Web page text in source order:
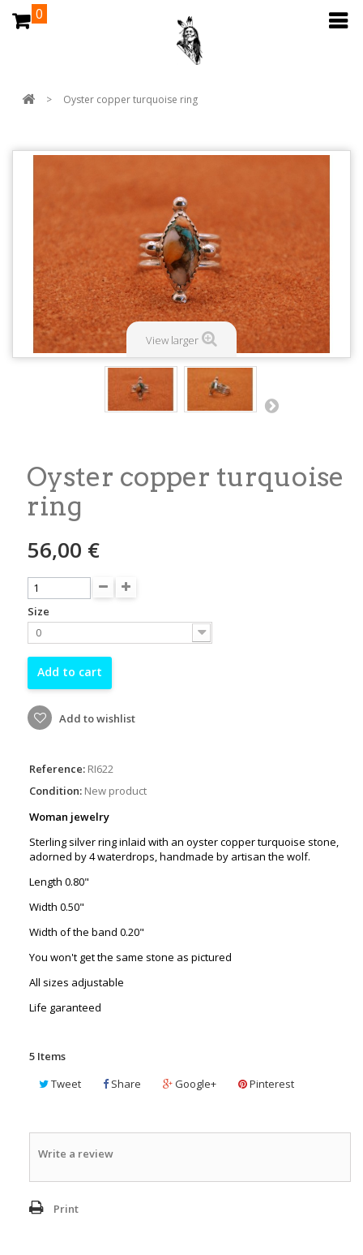
0
> Oyster copper turquoise ring
View larger
Oyster copper turquoise
ring
56,00 €
Size
0
Add to cart
Add to wishlist
Reference: RI622
Condition: New product
Woman jewelry
Sterling silver ring inlaid with an oyster copper turquoise stone,
adorned by 4 waterdrops, handmade by artisan the wolf.
Length 0.80"
Width 0.50"
Width of the band 0.20"
You won't get the same stone as pictured
All sizes adjustable
Life garanteed
5 Items
Tweet
Share Google+ Pinterest
Write a review
Print